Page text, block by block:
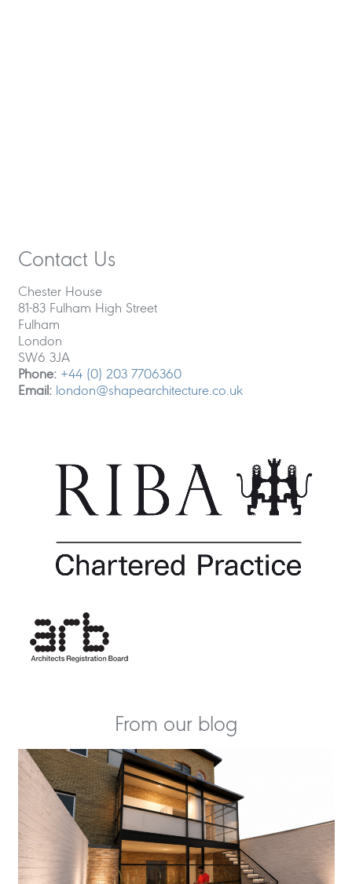
Contact Us
Chester House
81-83 Fulham High Street
Fulham
London
SW6 3JA
Phone: +44 (0) 203 7706360
Email: london@shapearchitecture.co.uk
From our blog